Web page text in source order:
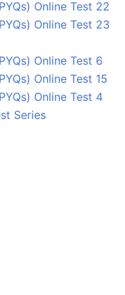
Online Test 22
Online Test 23
Online Test 6
Online Test 15
Online Test 4
Series